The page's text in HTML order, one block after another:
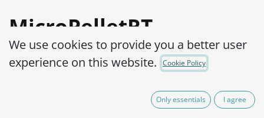
MicroPelletRT
Staphylococcus aureus
subsp. aureus WDCM
We use cookies to provide you a better user
experience on this website.
Cookie Policy
Only essentials I agree